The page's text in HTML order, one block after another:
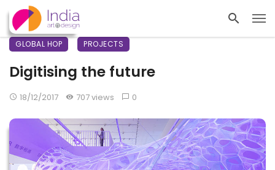
GLOBAL HOP PROJECTS
Digitising the future
18/12/2017 707 views 0